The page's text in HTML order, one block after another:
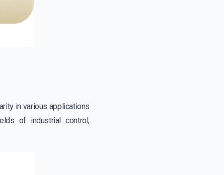
in various applications
of industrial control,